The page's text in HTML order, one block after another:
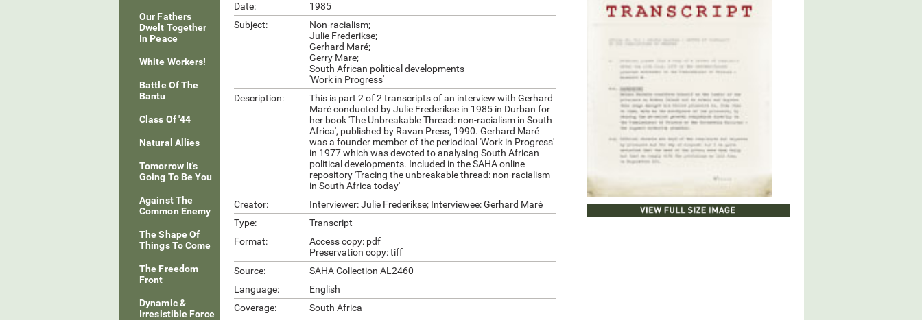
Our Fathers
Dwelt Together
In Peace
White Workers!
Battle Of The
Bantu
Class Of '44
Natural Allies
Tomorrow It's
Going To Be You
Against The
Common Enemy
The Shape Of
Things To Come
The Freedom
Front
Dynamic &
Irresistible Force
Date:
1985
Subject:
Non-racialism;
Julie Frederikse;
Gerhard Maré;
Gerry Mare;
South African political developments
'Work in Progress'
Description:
This is part 2 of 2 transcripts of an interview with Gerhard
Maré conducted by Julie Frederikse in 1985 in Durban for
her book 'The Unbreakable Thread: non-racialism in South
Africa', published by Ravan Press, 1990. Gerhard Maré
was a founder member of the periodical 'Work in Progress'
in 1977 which was devoted to analysing South African
political developments. Included in the SAHA online
repository 'Tracing the unbreakable thread: non-racialism
in South Africa today'
Creator:
Interviewer: Julie Frederikse; Interviewee: Gerhard Maré
Type:
Transcript
Format:
Access copy: pdf
Preservation copy: tiff
Source:
SAHA Collection AL2460
Language:
English
Coverage:
South Africa
DOWNLOAD DOCUMENT